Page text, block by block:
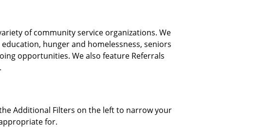
of community service organizations. We
hunger and homelessness, seniors
opportunities. We also feature Referrals
Additional Filters on the left to narrow your
for.